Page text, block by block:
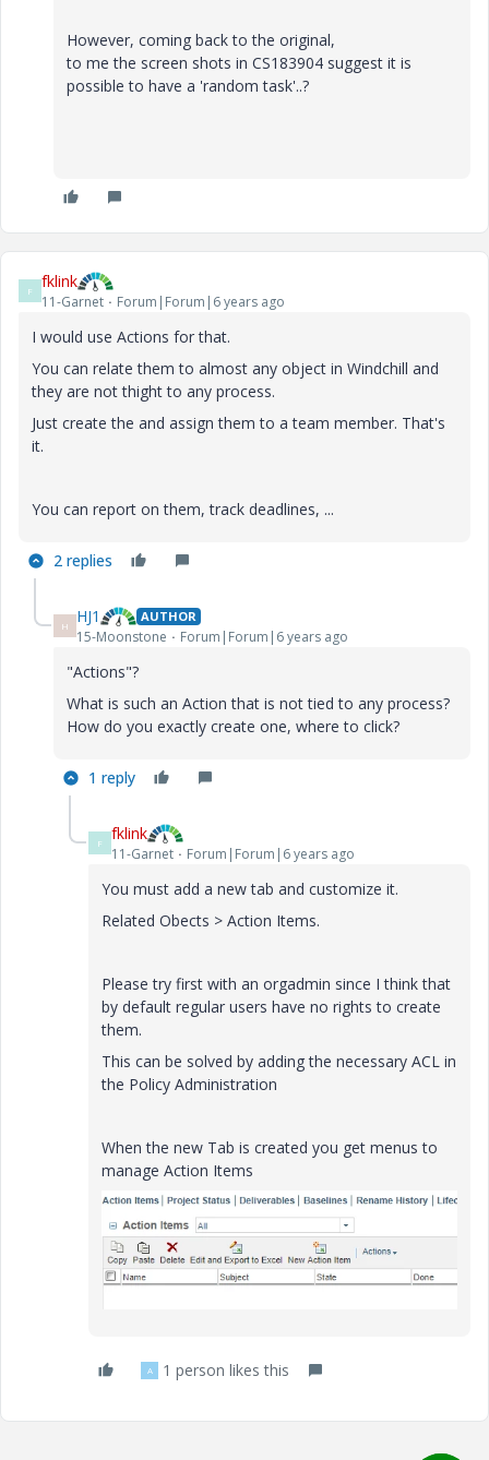
However, coming back to the original,
to me the screen shots in CS183904 suggest it is
possible to have a 'random task'..?
F fklink
11-Garnet Forum|Forum|6 years ago
I would use Actions for that.
You can relate them to almost any object in Windchill and
they are not thight to any process.
Just create the and assign them to a team member. That's
it.
You can report on them, track deadlines, ...
2 replies
H HJ1 AUTHOR
15-Moonstone Forum|Forum|6 years ago
"Actions"?
What is such an Action that is not tied to any process?
How do you exactly create one, where to click?
1 reply
F fklink
11-Garnet Forum|Forum|6 years ago
You must add a new tab and customize it.
Related Obects > Action Items.
Please try first with an orgadmin since I think that
by default regular users have no rights to create
them.
This can be solved by adding the necessary ACL in
the Policy Administration
When the new Tab is created you get menus to
manage Action Items
A 1 person likes this